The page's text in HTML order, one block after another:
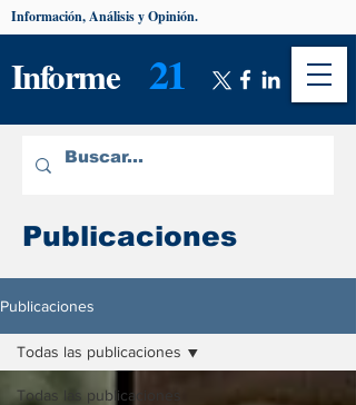
Informe 21
Información, Análisis y Opinión.
Publicaciones
Publicaciones
Todas las publicaciones
Todas las publicaciones